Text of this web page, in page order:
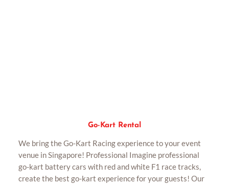
Go-Kart Rental
We bring the Go-Kart Racing experience to your event
venue in Singapore! Professional Imagine professional
go-kart battery cars with red and white F1 race tracks,
create the best go-kart experience for your guests! Our